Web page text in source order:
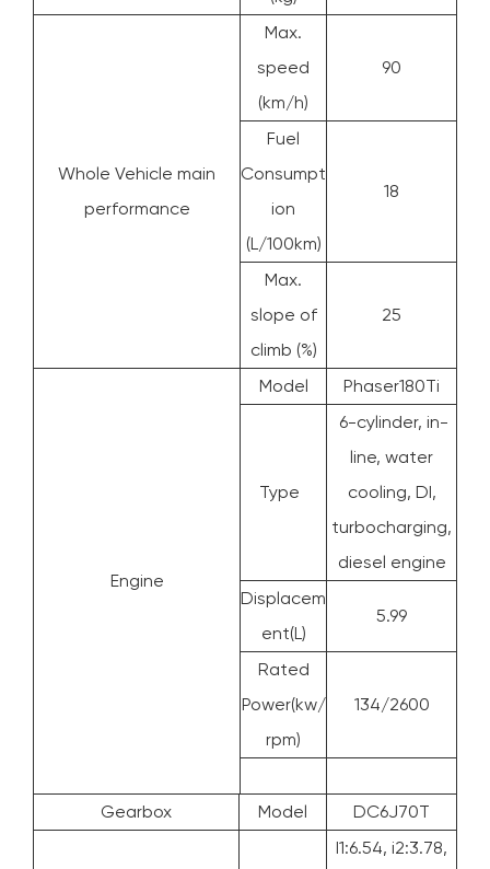
Whole Vehicle main
performance
Max.
speed
(km/h)
90
Fuel
Consumpt
ion
(L/100km)
18
Max.
slope of
climb (%)
25
Engine
Model Phaser180Ti
Type
6-cylinder, in-
line, water
cooling, DI,
turbocharging,
diesel engine
Displacem
ent(L)
5.99
Rated
Power(kw/
rpm)
134/2600
Gearbox Model DC6J70T
I1:6.54, i2:3.78,